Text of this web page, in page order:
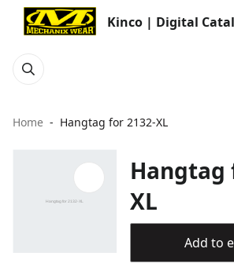
Kinco | Digital
Home Hangtag for 2132-XL
Hangtag
XL
Add to